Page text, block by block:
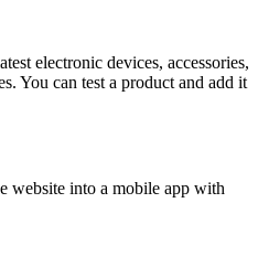
electronic devices, accessories,
You can test a product and add it
website into a mobile app with